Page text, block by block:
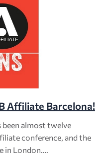
Affiliate Barcelona!
been almost twelve
conference, and the
in London….